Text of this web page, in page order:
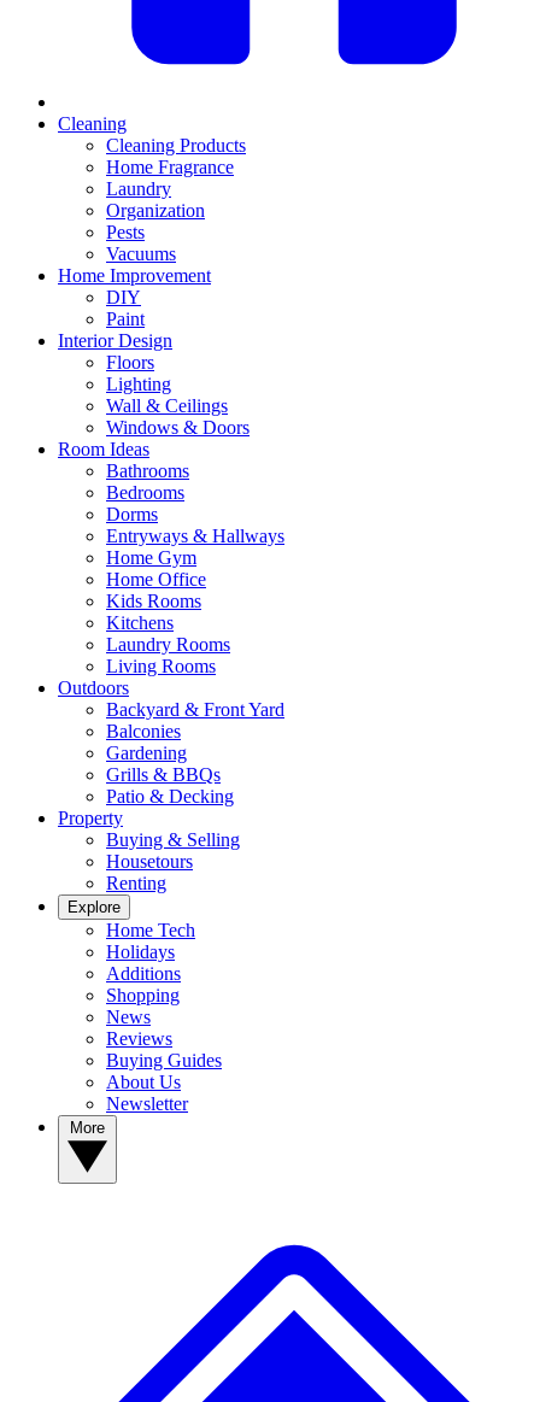
Cleaning
Cleaning Products
Home Fragrance
Laundry
Organization
Pests
Vacuums
Home Improvement
DIY
Paint
Interior Design
Floors
Lighting
Wall & Ceilings
Windows & Doors
Room Ideas
Bathrooms
Bedrooms
Dorms
Entryways & Hallways
Home Gym
Home Office
Kids Rooms
Kitchens
Laundry Rooms
Living Rooms
Outdoors
Backyard & Front Yard
Balconies
Gardening
Grills & BBQs
Patio & Decking
Property
Buying & Selling
Housetours
Renting
Explore
Home Tech
Holidays
Additions
Shopping
News
Reviews
Buying Guides
About Us
Newsletter